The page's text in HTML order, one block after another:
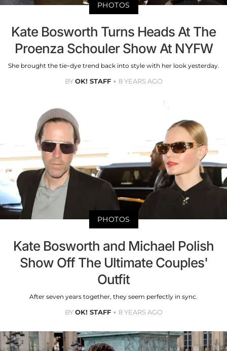
PHOTOS
Kate Bosworth Turns Heads At The
Proenza Schouler Show At NYFW
She brought the tie-dye trend back into style with her look yesterday.
BYOK! STAFF 8 YEARS AGO
PHOTOS
Kate Bosworth and Michael Polish
Show Off The Ultimate Couples'
Outfit
After seven years together, they seem perfectly in sync.
BYOK! STAFF 8 YEARS AGO